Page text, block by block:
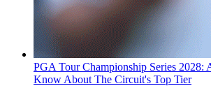
PGA Tour Championship Series 2028:
Know About The Circuit's Top Tier